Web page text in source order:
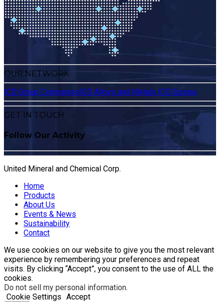
OUR NETWORK
ICD Group Companies ICD Alloys and Metals ICD Europe
GET IN TOUCH
Follow Our Activity
United Mineral and Chemical Corp.
Home
Products
About Us
Events & News
Sustainability
Contact
We use cookies on our website to give you the most relevant
experience by remembering your preferences and repeat
visits. By clicking “Accept”, you consent to the use of ALL the
cookies.
Do not sell my personal information.
Cookie Settings Accept